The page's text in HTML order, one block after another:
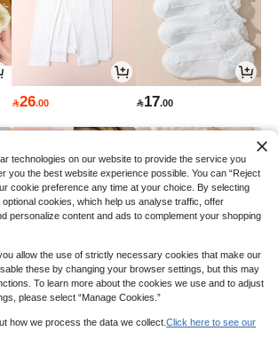
26.00 17.00
30 30
technologies on our website to provide the service you
you the best website experience possible. You can “Reject
cookie preference any time at your choice. By selecting
optional cookies, which help us analyse traffic, offer
personalize content and ads to complement your shopping
allow the use of strictly necessary cookies that make our
these by changing your browser settings, but this may
To learn more about the cookies we use and to adjust
please select “Manage Cookies.”
how we process the data we collect. Click here to see our